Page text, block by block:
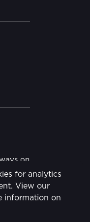
for analytics
View our
information on
on